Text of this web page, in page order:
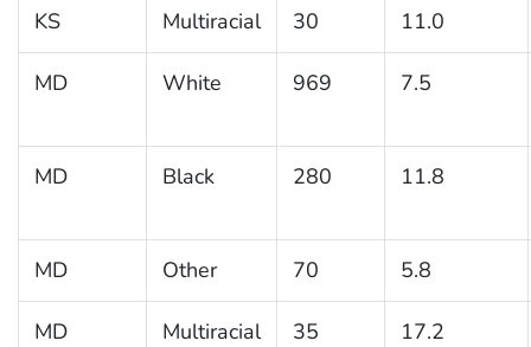
KS Multiracial 30 11.0
MD White 969 7.5
MD Black 280 11.8
MD Other 70 5.8
MD Multiracial 35 17.2